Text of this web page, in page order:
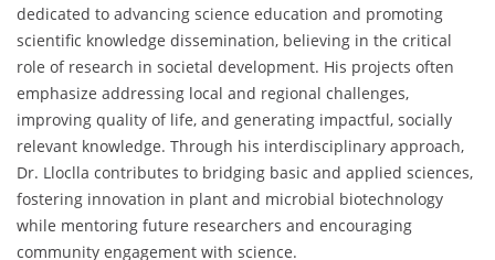
dedicated to advancing science education and promoting
scientific knowledge dissemination, believing in the critical
role of research in societal development. His projects often
emphasize addressing local and regional challenges,
improving quality of life, and generating impactful, socially
relevant knowledge. Through his interdisciplinary approach,
Dr. Lloclla contributes to bridging basic and applied sciences,
fostering innovation in plant and microbial biotechnology
while mentoring future researchers and encouraging
community engagement with science.